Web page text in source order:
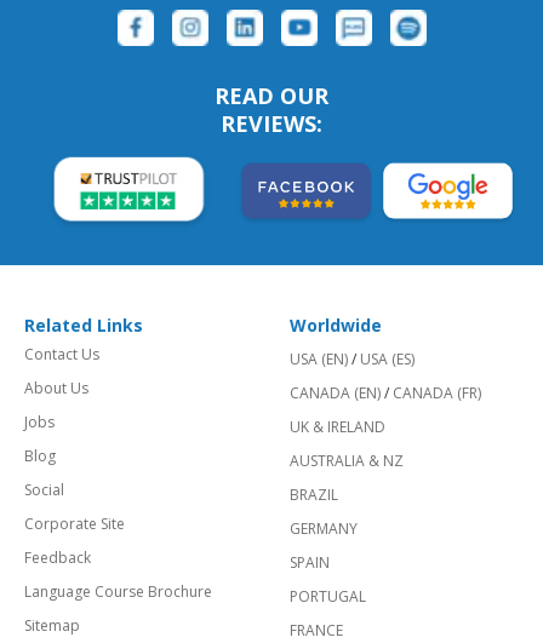
READ OUR
REVIEWS:
Related Links
Contact Us
About Us
Jobs
Blog
Social
Corporate Site
Feedback
Language Course Brochure
Sitemap
Worldwide
USA (EN)/ USA (ES)
CANADA (EN)/ CANADA (FR)
UK & IRELAND
AUSTRALIA & NZ
BRAZIL
GERMANY
SPAIN
PORTUGAL
FRANCE